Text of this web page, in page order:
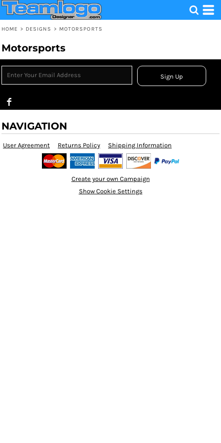
HOME > DESIGNS > MOTORSPORTS
Motorsports
Sign Up
NAVIGATION
User Agreement Returns Policy Shipping Information
Create your own Campaign
Show Cookie Settings